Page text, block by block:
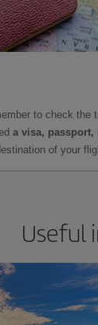
to check the
a visa, passport,
of your
Useful